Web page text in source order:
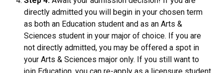
directly admitted you will begin in your chosen term
as both an Education student and as an Arts &
Sciences student in your major of choice. If you are
not directly admitted, you may be offered a spot in
your Arts & Sciences major only. If you still want to